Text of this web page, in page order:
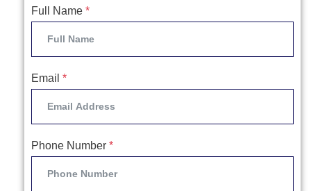
Full Name *
Email *
Phone Number *